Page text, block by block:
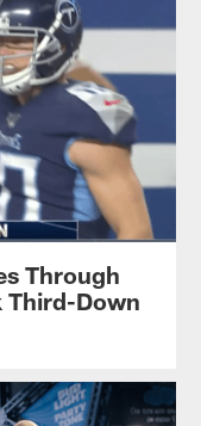
Through
Third-Down